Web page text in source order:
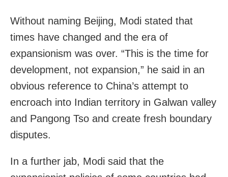
Without naming Beijing, Modi stated that
times have changed and the era of
expansionism was over. “This is the time for
development, not expansion,” he said in an
obvious reference to China’s attempt to
encroach into Indian territory in Galwan valley
and Pangong Tso and create fresh boundary
disputes.
In a further jab, Modi said that the